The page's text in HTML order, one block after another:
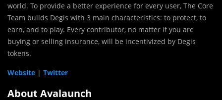
world. To provide a better experience for every user, The Core
Team builds Degis with 3 main characteristics: to protect, to
earn, and to play. Every contributor, no matter if you are
buying or selling insurance, will be incentivized by Degis
tokens.
Website | Twitter
About Avalaunch